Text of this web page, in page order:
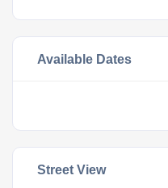
Available Dates
Street View